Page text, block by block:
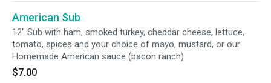
American Sub
12" Sub with ham, smoked turkey, cheddar cheese, lettuce,
tomato, spices and your choice of mayo, mustard, or our
Homemade American sauce (bacon ranch)
$7.00